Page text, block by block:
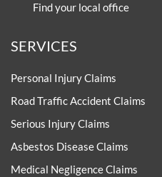
Find your local office
SERVICES
Personal Injury Claims
Road Traffic Accident Claims
Serious Injury Claims
Asbestos Disease Claims
Medical Negligence Claims